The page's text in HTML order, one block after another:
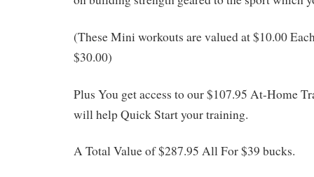
(These Mini workouts are valued at $10.00
$30.00)
Plus You get access to our $107.95 At-Home
will help Quick Start your training.
A Total Value of $287.95 All For $39 bucks.